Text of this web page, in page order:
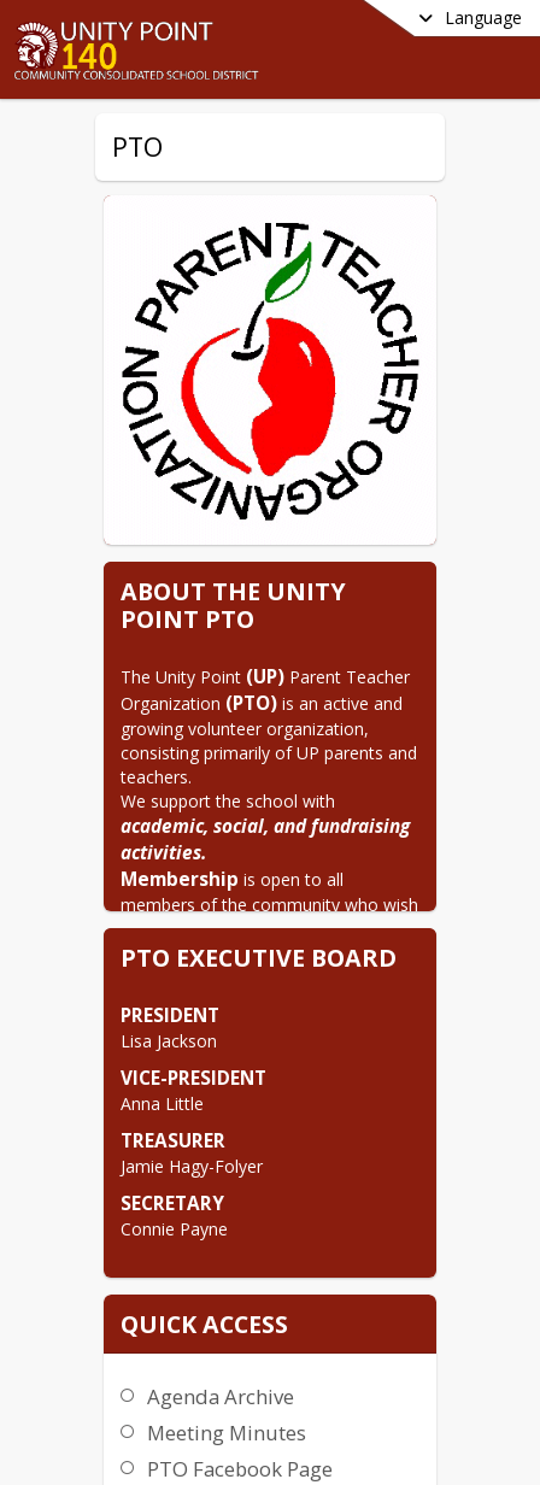
Language
PTO
ABOUT THE UNITY
POINT PTO
The Unity Point (UP) Parent Teacher
Organization (PTO) is an active and
growing volunteer organization,
consisting primarily of UP parents and
teachers.
academic, social, and fundraising
activities.
Membership is open to all
members of the community who wish
to work in cooperation to help ensure
the success of UP students. As a
member of the UP PTO.
Meetings are held the first Tuesday of
the month @ 5:30 pm in the UP
Library.
Contact the PTO @
pto@up140.org
PTO EXECUTIVE BOARD
PRESIDENT
Lisa Jackson
VICE-PRESIDENT
Anna Little
TREASURER
Jamie Hagy-Folyer
SECRETARY
Connie Payne
QUICK ACCESS
Agenda Archive
Meeting Minutes
PTO Facebook Page